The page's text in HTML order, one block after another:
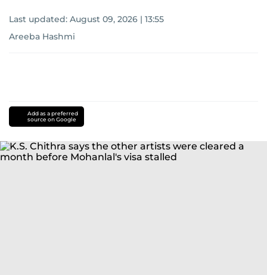
Last updated: August 09, 2026 | 13:55
Areeba Hashmi
Add as a preferred
source on Google